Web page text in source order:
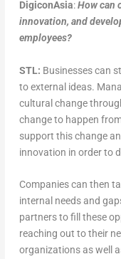
DigiconAsia:How can
innovation, and
employees?
STL: Businesses can
to external ideas.
cultural change
change to happen
support this change
innovation in order to
Companies can then
internal needs and
partners to fill these
reaching out to their
organizations as well